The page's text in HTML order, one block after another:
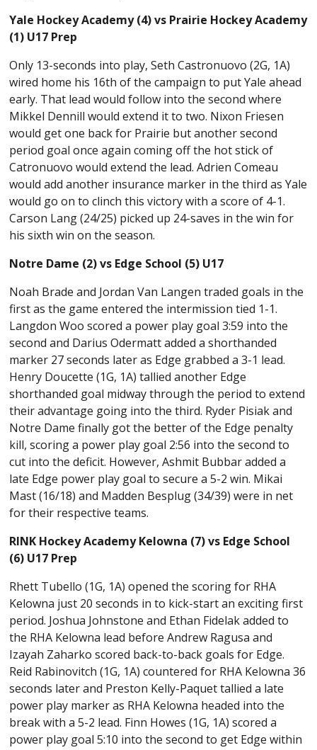
Yale Hockey Academy (4) vs Prairie Hockey Academy
(1) U17 Prep
Only 13-seconds into play, Seth Castronuovo (2G, 1A)
wired home his 16th of the campaign to put Yale ahead
early. That lead would follow into the second where
Mikkel Dennill would extend it to two. Nixon Friesen
would get one back for Prairie but another second
period goal once again coming off the hot stick of
Catronuovo would extend the lead. Adrien Comeau
would add another insurance marker in the third as Yale
would go on to clinch this victory with a score of 4-1.
Carson Lang (24/25) picked up 24-saves in the win for
his sixth win on the season.
Notre Dame (2) vs Edge School (5) U17
Noah Brade and Jordan Van Langen traded goals in the
first as the game entered the intermission tied 1-1.
Langdon Woo scored a power play goal 3:59 into the
second and Darius Odermatt added a shorthanded
marker 27 seconds later as Edge grabbed a 3-1 lead.
Henry Doucette (1G, 1A) tallied another Edge
shorthanded goal midway through the period to extend
their advantage going into the third. Ryder Pisiak and
Notre Dame finally got the better of the Edge penalty
kill, scoring a power play goal 2:56 into the second to
cut into the deficit. However, Ashmit Bubbar added a
late Edge power play goal to secure a 5-2 win. Mikai
Mast (16/18) and Madden Besplug (34/39) were in net
for their respective teams.
RINK Hockey Academy Kelowna (7) vs Edge School
(6) U17 Prep
Rhett Tubello (1G, 1A) opened the scoring for RHA
Kelowna just 20 seconds in to kick-start an exciting first
period. Joshua Johnstone and Ethan Fidelak added to
the RHA Kelowna lead before Andrew Ragusa and
Izayah Zaharko scored back-to-back goals for Edge.
Reid Rabinovitch (1G, 1A) countered for RHA Kelowna 36
seconds later and Preston Kelly-Paquet tallied a late
power play marker as RHA Kelowna headed into the
break with a 5-2 lead. Finn Howes (1G, 1A) scored a
power play goal 5:10 into the second to get Edge within